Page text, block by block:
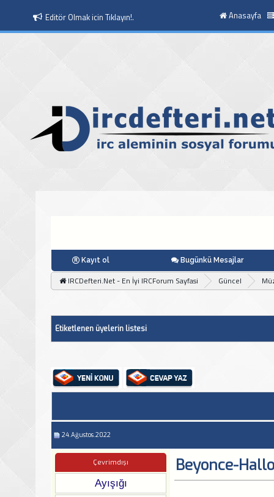
Moderatör Olmak icin Tıklayın!. Anasayfa
Kayıt ol Bugünkü Mesajlar
IRCDefteri.Net - En İyi IRCForum Sayfasi Güncel
Etiketlenen üyelerin listesi
24.Ağustos.2022
Çevrimdışı
Ayışığı
Beyonce-Hallo